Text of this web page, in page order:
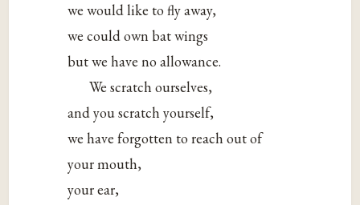
we would like to fly away,
we could own bat wings
but we have no allowance.
We scratch ourselves,
and you scratch yourself,
we have forgotten to reach out of
your mouth,
your ear,